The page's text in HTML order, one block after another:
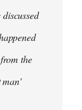
the
man'